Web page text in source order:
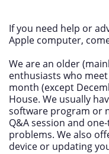
If you need help or
Apple computer,
We are an older
enthusiasts who
month (except
House. We usually
software program or
Q&A session and
problems. We also
device or updating